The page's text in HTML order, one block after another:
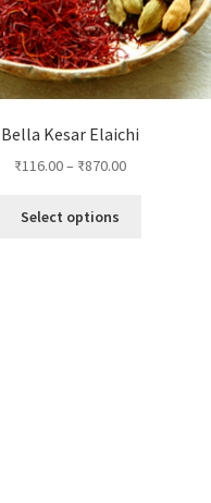
Bella Kesar Elaichi
₹116.00– ₹870.00
Select options